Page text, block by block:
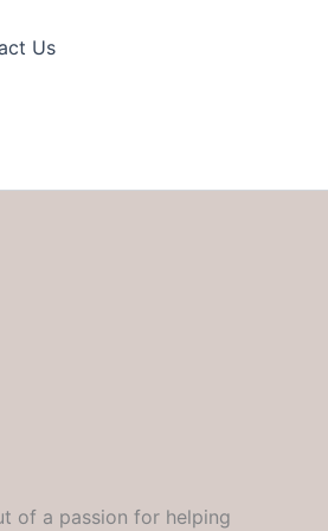
Us
of a passion for helping